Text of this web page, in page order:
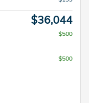
$36,044
$500
$500